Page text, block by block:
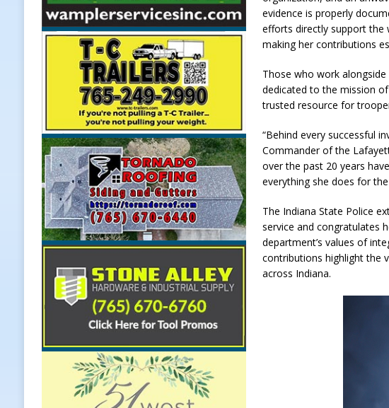
Weather
LOCAL NEWS
[ August 6, 2026 ]
Tommy McClelland Named
[ August 6, 2026 ]
[ August 5, 2026 ]
Governor Braun Declares New
Hoosier Families
[ August 5, 2026 ]
Bruno’s Pizzeria Dine to Donate
[ August 6, 2026 ]
More Than Opening the Doors:
NEWS
evidence is properly
efforts directly support the
making her contributions
Those who work
dedicated to the mission
trusted resource for
“Behind every successful
Commander of the
over the past 20 years
everything she does for
The Indiana State Police
service and congratulates
department’s values of
contributions highlight the
across Indiana.